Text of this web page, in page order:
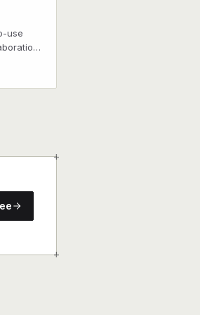
use
+
+